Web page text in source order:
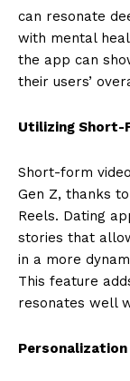
can resonate
with mental
the app can
their users’
Utilizing Short-
Short-form
Gen Z, thanks
Reels. Dating
stories that
in a more
This feature
resonates well
Personalization